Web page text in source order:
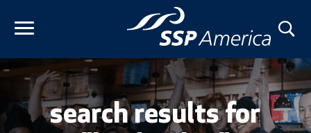
search results for